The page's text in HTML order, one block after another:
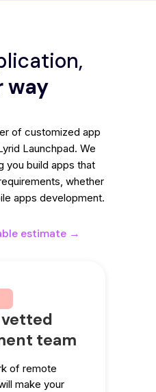
way
of customized app
Launchpad. We
you build apps that
whether
apps development.
estimate →
vetted
team
of remote
make your